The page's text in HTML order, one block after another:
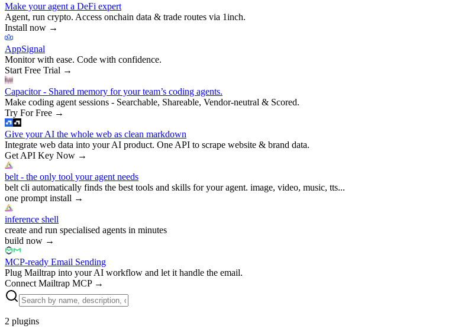
Make your agent a DeFi expert
Agent, run crypto. Access onchain data & trade routes via 1inch.
Install now →
AppSignal
Monitor with ease. Code with confidence.
Start Free Trial →
Capacitor - Shared memory for your team’s coding agents.
Make coding agent sessions - Searchable, Shareable, Vendor-neutral & Scored.
Try For Free →
Give your AI the whole web as clean markdown
Integrate web data into your AI product. One API to scrape website & brand data.
Get API Key Now →
belt - the only tool your agent needs
belt cli automatically finds the best tools and skills for your agent. image, video, music, tts...
one prompt install →
inference shell
create and run specialised agents in minutes
build now →
MCP-ready Email Sending
Plug Mailtrap into your AI workflow and let it handle the email.
Connect Mailtrap MCP→
2 plugins